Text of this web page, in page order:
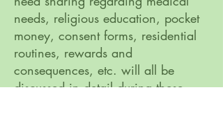
needs, religious education, pocket
money, consent forms, residential
routines, rewards and
consequences, etc. will all be
discussed in detail during these